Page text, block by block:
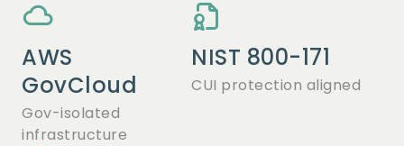
AWS
GovCloud
Gov-isolated
infrastructure
NIST 800-171
CUI protection aligned